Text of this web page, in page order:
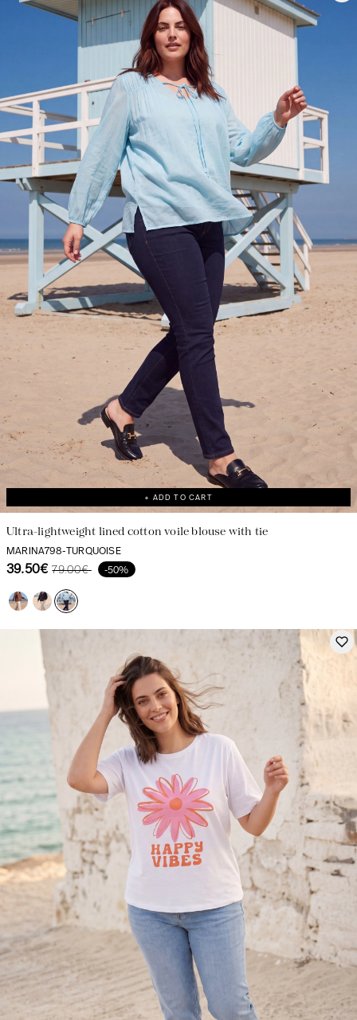
+ ADD TO CART
Ultra-lightweight lined cotton voile blouse with tie
MARINA798-TURQUOISE
39.50€ 79.00€ -50%